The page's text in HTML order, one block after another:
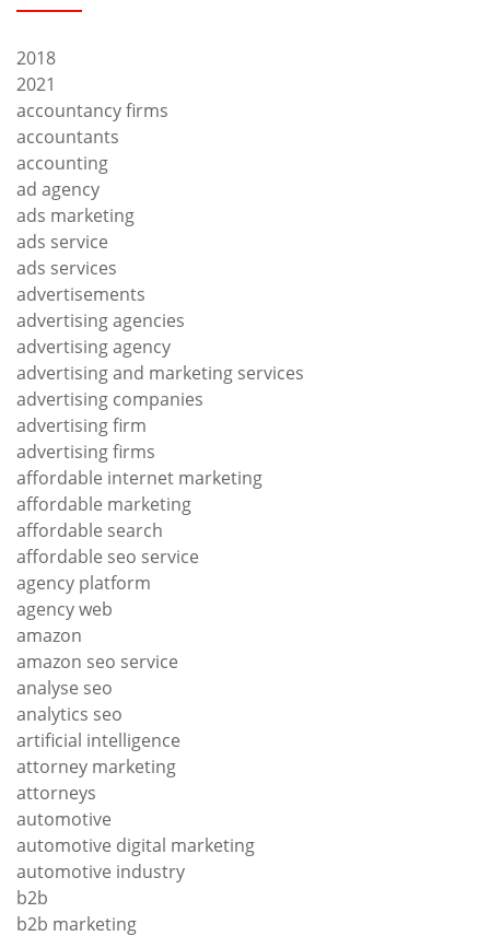
2018
2021
accountancy firms
accountants
accounting
ad agency
ads marketing
ads service
ads services
advertisements
advertising agencies
advertising agency
advertising and marketing services
advertising companies
advertising firm
advertising firms
affordable internet marketing
affordable marketing
affordable search
affordable seo service
agency platform
agency web
amazon
amazon seo service
analyse seo
analytics seo
artificial intelligence
attorney marketing
attorneys
automotive
automotive digital marketing
automotive industry
b2b
b2b marketing